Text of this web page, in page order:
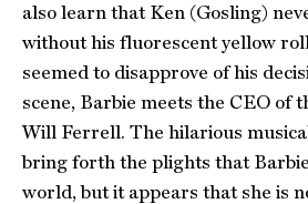
also learn that Ken (Gosling)
without his fluorescent yellow
seemed to disapprove of his
scene, Barbie meets the CEO of
Will Ferrell. The hilarious
bring forth the plights that
world, but it appears that she is